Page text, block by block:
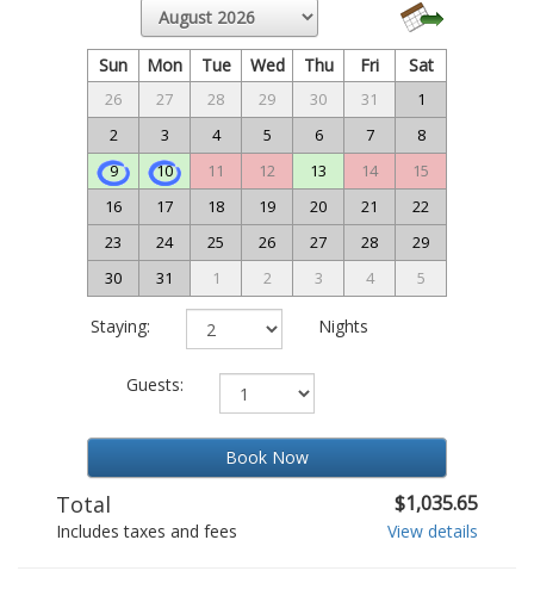
Sun Mon Tue Wed Thu Fri Sat
26 27 28 29 30 31
1
2
3 4 5 6 7
8
9
10 11 12 13 14
15
16
17 18 19 20 21
22
23
24 25 26 27 28
29
30
31 1 2 3 4 5
Staying: Nights
Guests:
Book Now
Total $1,035.65
Includes taxes and fees View details